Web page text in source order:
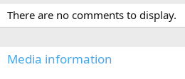
c
t
i
n
s
There are no comments to display.
Media information